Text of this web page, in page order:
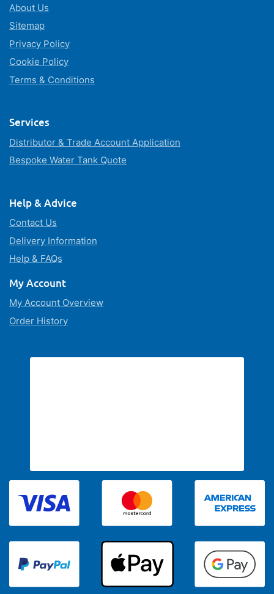
About Us
Sitemap
Privacy Policy
Cookie Policy
Terms & Conditions
Services
Distributor & Trade Account Application
Bespoke Water Tank Quote
Help & Advice
Contact Us
Delivery Information
Help & FAQs
My Account
My Account Overview
Order History